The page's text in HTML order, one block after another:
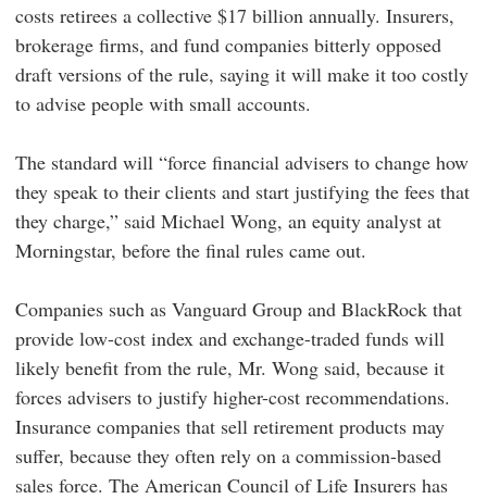
costs retirees a collective $17 billion annually. Insurers,
brokerage firms, and fund companies bitterly opposed
draft versions of the rule, saying it will make it too costly
to advise people with small accounts.
The standard will “force financial advisers to change how
they speak to their clients and start justifying the fees that
they charge,” said Michael Wong, an equity analyst at
Morningstar, before the final rules came out.
Companies such as Vanguard Group and BlackRock that
provide low-cost index and exchange-traded funds will
likely benefit from the rule, Mr. Wong said, because it
forces advisers to justify higher-cost recommendations.
Insurance companies that sell retirement products may
suffer, because they often rely on a commission-based
sales force. The American Council of Life Insurers has